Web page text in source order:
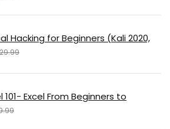
Hacking for Beginners (Kali 2020,
101- Excel From Beginners to